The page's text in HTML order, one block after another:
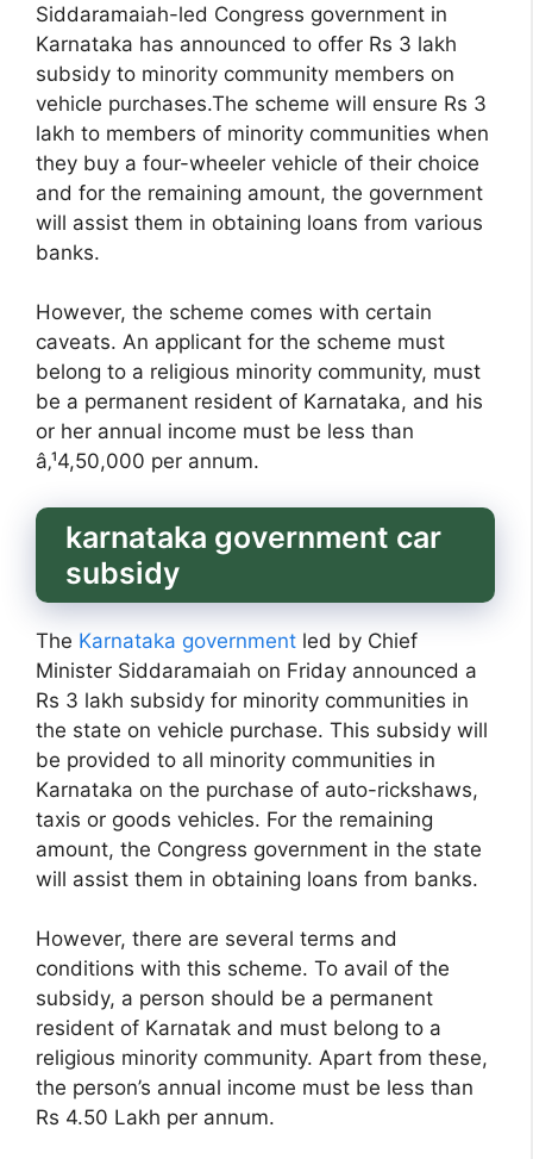
Siddaramaiah-led Congress government in
Karnataka has announced to offer Rs 3 lakh
subsidy to minority community members on
vehicle purchases.The scheme will ensure Rs 3
lakh to members of minority communities when
they buy a four-wheeler vehicle of their choice
and for the remaining amount, the government
will assist them in obtaining loans from various
banks.
However, the scheme comes with certain
caveats. An applicant for the scheme must
belong to a religious minority community, must
be a permanent resident of Karnataka, and his
or her annual income must be less than
â‚¹4,50,000 per annum.
karnataka government car
subsidy
The Karnataka government led by Chief
Minister Siddaramaiah on Friday announced a
Rs 3 lakh subsidy for minority communities in
the state on vehicle purchase. This subsidy will
be provided to all minority communities in
Karnataka on the purchase of auto-rickshaws,
taxis or goods vehicles. For the remaining
amount, the Congress government in the state
will assist them in obtaining loans from banks.
However, there are several terms and
conditions with this scheme. To avail of the
subsidy, a person should be a permanent
resident of Karnatak and must belong to a
religious minority community. Apart from these,
the person’s annual income must be less than
Rs 4.50 Lakh per annum.